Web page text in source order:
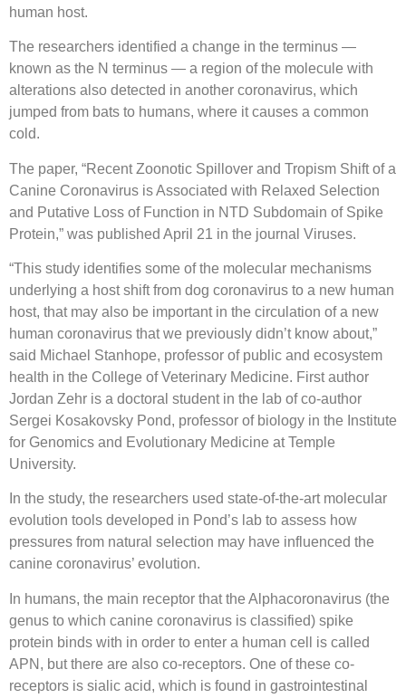
human host.
The researchers identified a change in the terminus —
known as the N terminus — a region of the molecule with
alterations also detected in another coronavirus, which
jumped from bats to humans, where it causes a common
cold.
The paper, “Recent Zoonotic Spillover and Tropism Shift of a
Canine Coronavirus is Associated with Relaxed Selection
and Putative Loss of Function in NTD Subdomain of Spike
Protein,” was published April 21 in the journal Viruses.
“This study identifies some of the molecular mechanisms
underlying a host shift from dog coronavirus to a new human
host, that may also be important in the circulation of a new
human coronavirus that we previously didn’t know about,”
said Michael Stanhope, professor of public and ecosystem
health in the College of Veterinary Medicine. First author
Jordan Zehr is a doctoral student in the lab of co-author
Sergei Kosakovsky Pond, professor of biology in the Institute
for Genomics and Evolutionary Medicine at Temple
University.
In the study, the researchers used state-of-the-art molecular
evolution tools developed in Pond’s lab to assess how
pressures from natural selection may have influenced the
canine coronavirus’ evolution.
In humans, the main receptor that the Alphacoronavirus (the
genus to which canine coronavirus is classified) spike
protein binds with in order to enter a human cell is called
APN, but there are also co-receptors. One of these co-
receptors is sialic acid, which is found in gastrointestinal